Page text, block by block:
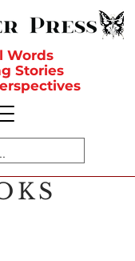
Words
Stories